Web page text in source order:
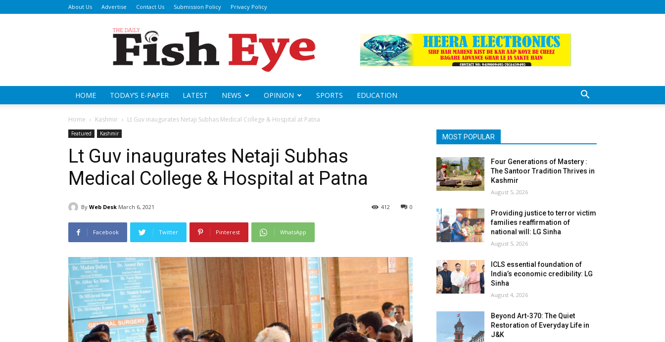
About Us Advertise Contact Us Submission Policy Privacy Policy
Daily
HOME TODAY’S E-PAPER LATEST NEWS OPINION SPORTS EDUCATION
Home Kashmir Lt Guv inaugurates Netaji Subhas Medical College & Hospital at Patna
Featured Kashmir
Lt Guv inaugurates Netaji Subhas
Medical College & Hospital at Patna
By Web Desk March 6, 2021 0
412
Facebook Twitter Pinterest WhatsApp
MOST POPULAR
Four Generations of Mastery :
The Santoor Tradition Thrives in
Kashmir
August 5, 2026
Providing justice to terror victim
families reaffirmation of
national will: LG Sinha
August 5, 2026
ICLS essential foundation of
India’s economic credibility: LG
Sinha
August 4, 2026
Beyond Art-370: The Quiet
Restoration of Everyday Life in
J&K